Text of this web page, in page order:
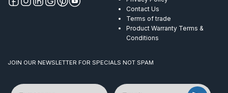
Contact Us
Terms of trade
Product Warranty Terms &
Conditions
JOIN OUR NEWSLETTER FOR SPECIALS NOT SPAM
Name Email